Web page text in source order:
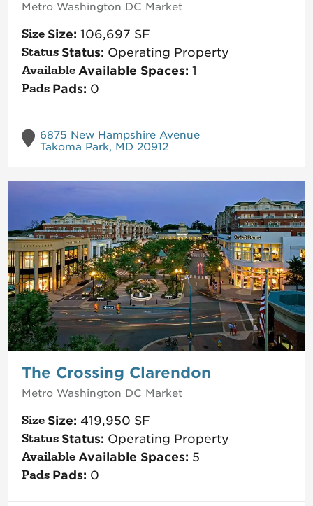
Metro Washington DC Market
Size: 106,697 SF
Status: Operating Property
Available Spaces: 1
Pads: 0
6875 New Hampshire Avenue
Takoma Park, MD 20912
The Crossing Clarendon
Metro Washington DC Market
Size: 419,950 SF
Status: Operating Property
Available Spaces: 5
Pads: 0